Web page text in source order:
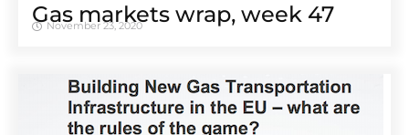
Gas markets wrap, week 47
November 23, 2020